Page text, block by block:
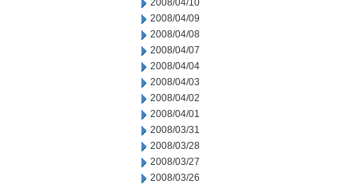
2008/04/10
2008/04/09
2008/04/08
2008/04/07
2008/04/04
2008/04/03
2008/04/02
2008/04/01
2008/03/31
2008/03/28
2008/03/27
2008/03/26